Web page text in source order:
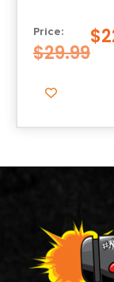
Price:
$29.99
$